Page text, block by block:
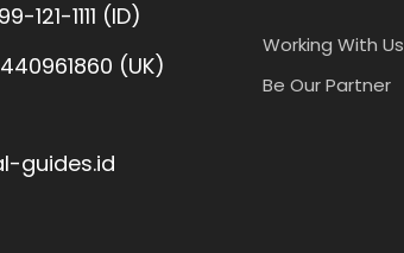
121-1111 (ID)
(UK)
guides.id
Working With Us
Be Our Partner